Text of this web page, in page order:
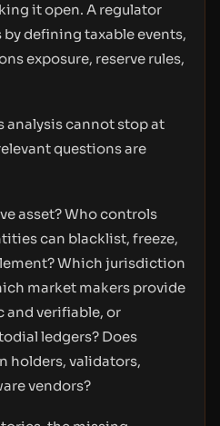
it open. A regulator
defining taxable events,
exposure, reserve rules,
analysis cannot stop at
questions are
asset? Who controls
can blacklist, freeze,
Which jurisdiction
market makers provide
and verifiable, or
ledgers? Does
holders, validators,
vendors?